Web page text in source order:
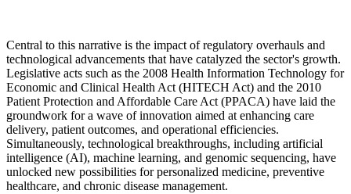
Central to this narrative is the impact of regulatory overhauls and
technological advancements that have catalyzed the sector's growth.
Legislative acts such as the 2008 Health Information Technology for
Economic and Clinical Health Act (HITECH Act) and the 2010
Patient Protection and Affordable Care Act (PPACA) have laid the
groundwork for a wave of innovation aimed at enhancing care
delivery, patient outcomes, and operational efficiencies.
Simultaneously, technological breakthroughs, including artificial
intelligence (AI), machine learning, and genomic sequencing, have
unlocked new possibilities for personalized medicine, preventive
healthcare, and chronic disease management.